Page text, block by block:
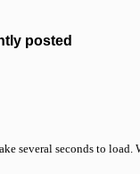
posted
several seconds to load.